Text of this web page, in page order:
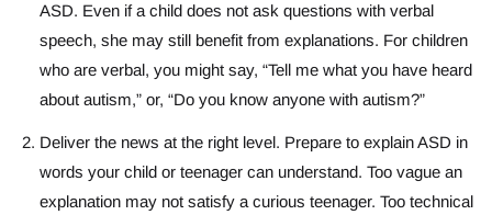
ASD. Even if a child does not ask questions with verbal
speech, she may still benefit from explanations. For children
who are verbal, you might say, “Tell me what you have heard
about autism,” or, “Do you know anyone with autism?”
Deliver the news at the right level. Prepare to explain ASD in
words your child or teenager can understand. Too vague an
explanation may not satisfy a curious teenager. Too technical